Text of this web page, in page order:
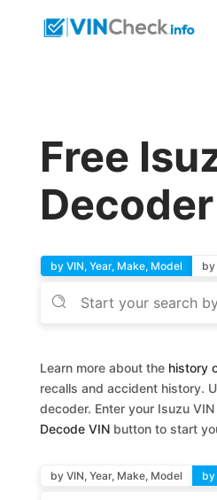
Free
Decoder
by VIN, Year, Make, Model by
Learn more about the history
recalls and accident history.
decoder. Enter your Isuzu
Decode VINbutton to start
by VIN, Year, Make, Model by